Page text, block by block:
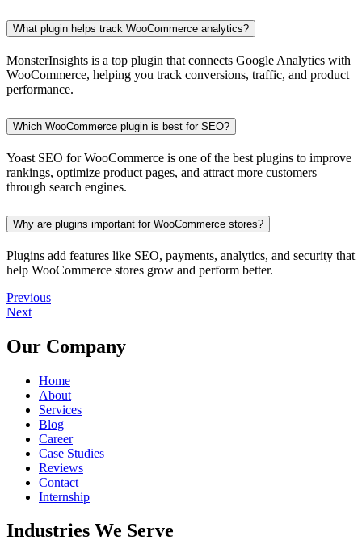
What plugin helps track WooCommerce analytics?
MonsterInsights is a top plugin that connects Google Analytics with
WooCommerce, helping you track conversions, traffic, and product
performance.
Which WooCommerce plugin is best for SEO?
Yoast SEO for WooCommerce is one of the best plugins to improve
rankings, optimize product pages, and attract more customers
through search engines.
Why are plugins important for WooCommerce stores?
Plugins add features like SEO, payments, analytics, and security that
help WooCommerce stores grow and perform better.
Previous
Next
Our Company
Home
About
Services
Blog
Career
Case Studies
Reviews
Contact
Internship
Industries We Serve